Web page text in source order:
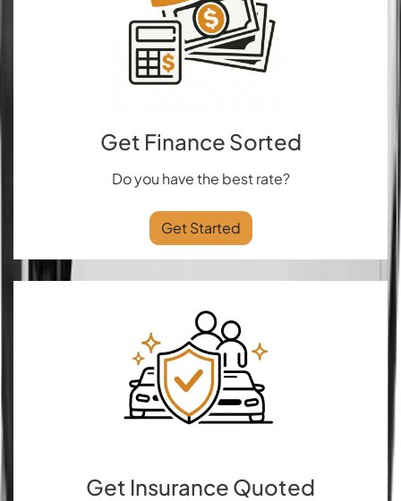
Get Finance Sorted
Do you have the best rate?
Get Started
Get Insurance Quoted